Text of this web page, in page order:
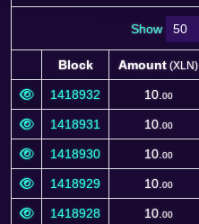
Show
Block Amount (XLN)
Block
Amount
1418932 10. 00
1418931 10. 00
1418930 10. 00
1418929 10. 00
1418928 10. 00